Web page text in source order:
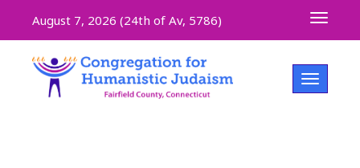
Toggle
August 7, 2026 (24th of Av, 5786)
Toggle